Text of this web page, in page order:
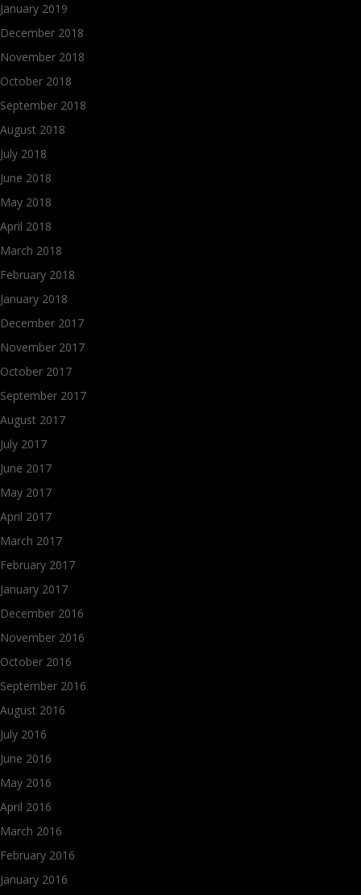
January 2019
December 2018
November 2018
October 2018
September 2018
August 2018
July 2018
June 2018
May 2018
April 2018
March 2018
February 2018
January 2018
December 2017
November 2017
October 2017
September 2017
August 2017
July 2017
June 2017
May 2017
April 2017
March 2017
February 2017
January 2017
December 2016
November 2016
October 2016
September 2016
August 2016
July 2016
June 2016
May 2016
April 2016
March 2016
February 2016
January 2016